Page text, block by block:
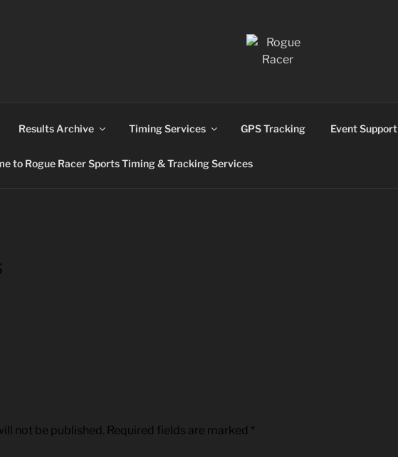
Results Archive Timing Services GPS Tracking Event Support
to Rogue Racer Sports Timing & Tracking Services
not be published. Required fields are marked *